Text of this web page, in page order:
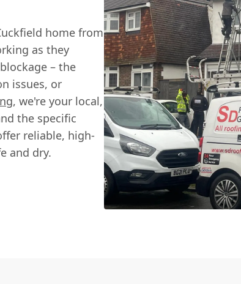
home from
as they
– the
issues, or
, we're your local,
the specific
reliable, high-
and dry.